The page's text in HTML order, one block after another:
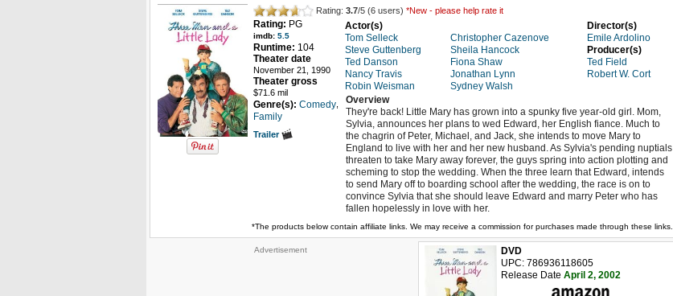
Rating: 3.7/5 (6 users) *New - please help rate it
Rating: PG
imdb: 5.5
Runtime: 104
Theater date
November 21, 1990
Theater gross
$71.6 mil
Genre(s): Comedy
Family
Trailer
Actor(s)
Tom Selleck
Steve Guttenberg
Ted Danson
Nancy Travis
Robin Weisman
Christopher Cazenove
Sheila Hancock
Fiona Shaw
Jonathan Lynn
Sydney Walsh
Director(s)
Emile Ardolino
Producer(s)
Ted Field
Robert W. Cort
Overview
They're back! Little Mary has grown into a spunky five year-old girl. Mom,
Sylvia, announces her plans to wed Edward, her English fiance. Much to
the chagrin of Peter, Michael, and Jack, she intends to move Mary to
England to live with her and her new husband. As Sylvia's pending nuptials
threaten to take Mary away forever, the guys spring into action plotting and
scheming to stop the wedding. When the three learn that Edward, intends
to send Mary off to boarding school after the wedding, the race is on to
convince Sylvia that she should leave Edward and marry Peter who has
fallen hopelessly in love with her.
*The products below contain affiliate links. We may receive a commission for purchases made through these links.
Advertisement
DVD
UPC: 786936118605
Release Date April 2, 2002